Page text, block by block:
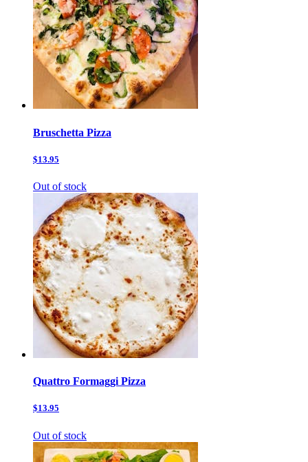
Bruschetta Pizza
$13.95
Out of stock
Quattro Formaggi Pizza
$13.95
Out of stock